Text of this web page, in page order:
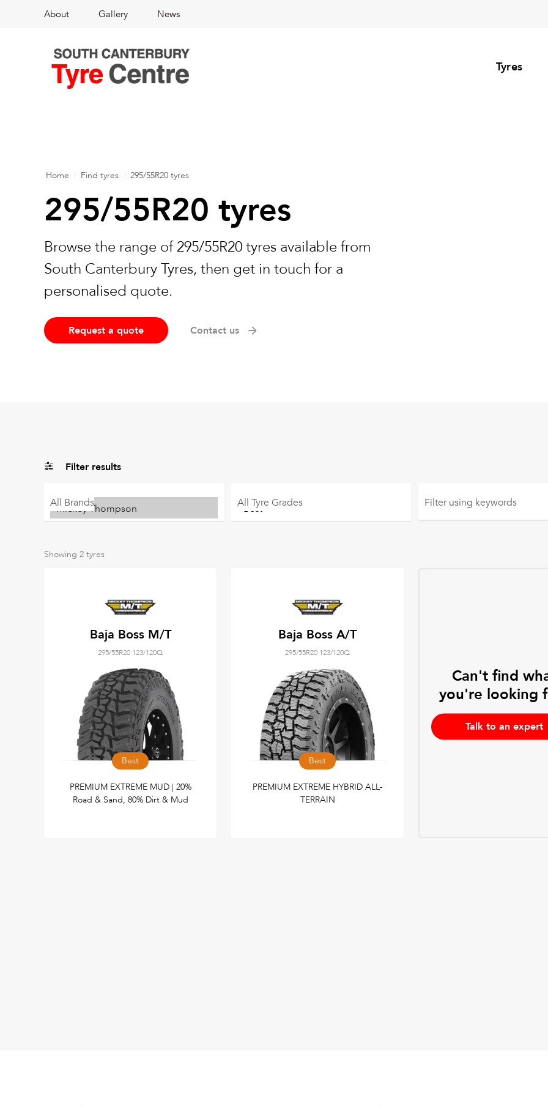
About Gallery News
Tyres
Home Find tyres 295/55R20 tyres
295/55R20 tyres
Browse the range of 295/55R20 tyres available from
South Canterbury Tyres, then get in touch for a
personalised quote.
Request a quote Contact us
Filter results
All Brands All Tyre Grades Filter using keywords
Showing 2 tyres
Baja Boss M/T
295/55R20 123/120Q
Best
PREMIUM EXTREME MUD | 20%
Road & Sand, 80% Dirt & Mud
Baja Boss A/T
295/55R20 123/120Q
Best
PREMIUM EXTREME HYBRID ALL-
TERRAIN
Can't find
you're looking
Talk to an expert